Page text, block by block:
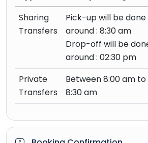
Sharing
Transfers
Pick-up will be done
around : 8:30 am
Drop-off will be
around : 02:30 pm
Private
Transfers
Between 8:00 am to
8:30 am